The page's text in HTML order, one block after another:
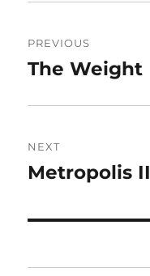
navigation
PREVIOUS
Previous
The Weight
NEXT
Next
Metropolis II